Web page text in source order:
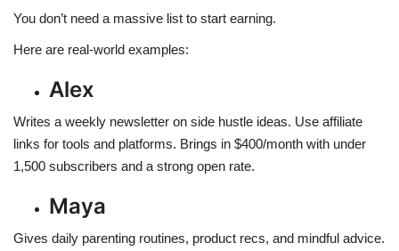
You don’t need a massive list to start earning.
Here are real-world examples:
Alex
Writes a weekly newsletter on side hustle ideas. Use affiliate
links for tools and platforms. Brings in $400/month with under
1,500 subscribers and a strong open rate.
Maya
Gives daily parenting routines, product recs, and mindful advice.